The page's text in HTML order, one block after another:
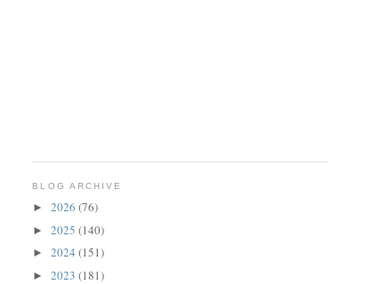
BLOG ARCHIVE
►2026(76)
►2025(140)
►2024(151)
►2023(181)